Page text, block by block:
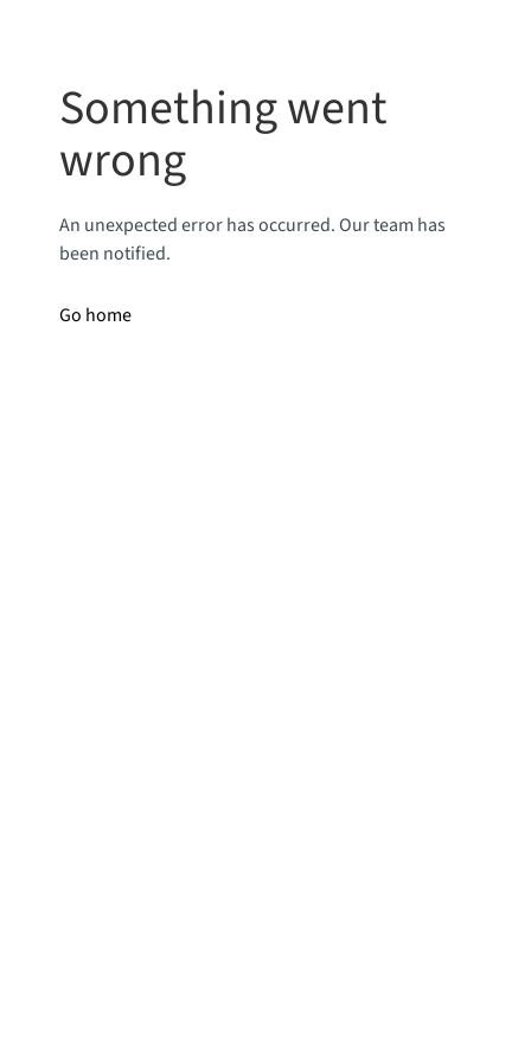
Something went
wrong
An unexpected error has occurred. Our team has
been notified.
Go home